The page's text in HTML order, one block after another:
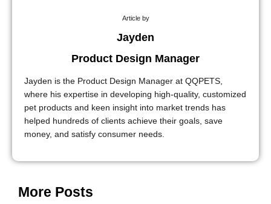
Article by
Jayden
Product Design Manager
Jayden is the Product Design Manager at QQPETS,
where his expertise in developing high-quality, customized
pet products and keen insight into market trends has
helped hundreds of clients achieve their goals, save
money, and satisfy consumer needs.
More Posts